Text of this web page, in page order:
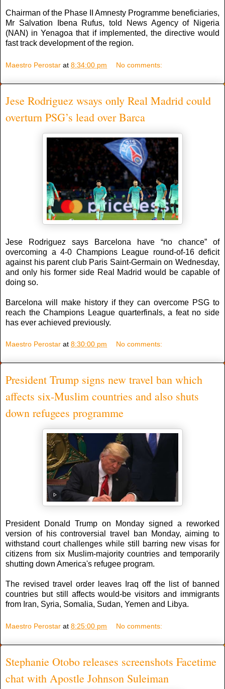
Chairman of the Phase II Amnesty Programme beneficiaries,
Mr Salvation Ibena Rufus, told News Agency of Nigeria
(NAN) in Yenagoa that if implemented, the directive would
fast track development of the region.
Maestro Perostar at 8:34:00 pm No comments:
Jese Rodriguez wsays only Real Madrid could
overturn PSG’s lead over Barca
Jese Rodriguez says Barcelona have “no chance” of
overcoming a 4-0 Champions League round-of-16 deficit
against his parent club Paris Saint-Germain on Wednesday,
and only his former side Real Madrid would be capable of
doing so.
Barcelona will make history if they can overcome PSG to
reach the Champions League quarterfinals, a feat no side
has ever achieved previously.
Maestro Perostar at 8:30:00 pm No comments:
President Trump signs new travel ban which
affects six-Muslim countries and also shuts
down refugees programme
President Donald Trump on Monday signed a reworked
version of his controversial travel ban Monday, aiming to
withstand court challenges while still barring new visas for
citizens from six Muslim-majority countries and temporarily
shutting down America's refugee program.
The revised travel order leaves Iraq off the list of banned
countries but still affects would-be visitors and immigrants
from Iran, Syria, Somalia, Sudan, Yemen and Libya.
Maestro Perostar at 8:25:00 pm No comments:
Stephanie Otobo releases screenshots Facetime
chat with Apostle Johnson Suleiman